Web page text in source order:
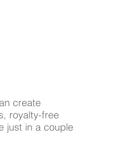
create
royalty-free
just in a couple